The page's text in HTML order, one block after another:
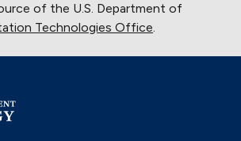
of the U.S. Department of
Technologies Office.